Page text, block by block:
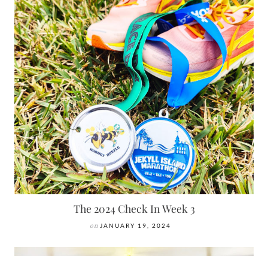
The 2024 Check In Week 3
on JANUARY 19, 2024